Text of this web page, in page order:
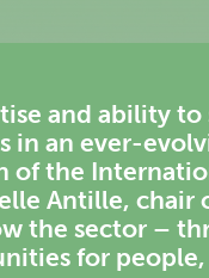
and ability
in an ever-
of the
Antille, chair
the sector –
for people,